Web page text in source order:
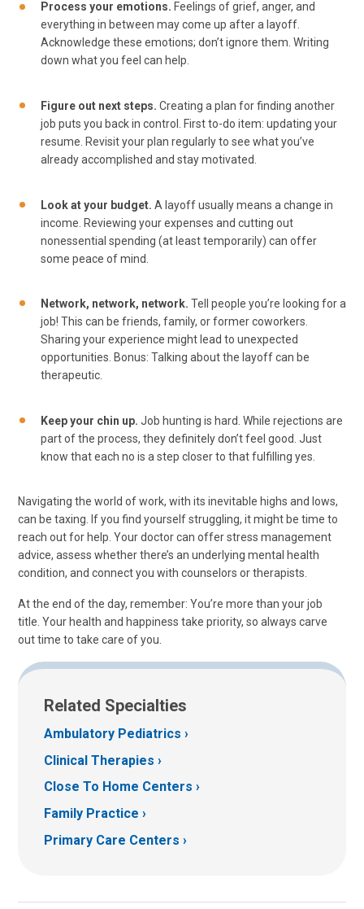
Process your emotions. Feelings of grief, anger, and
everything in between may come up after a layoff.
Acknowledge these emotions; don’t ignore them. Writing
down what you feel can help.
Figure out next steps. Creating a plan for finding another
job puts you back in control. First to-do item: updating your
resume. Revisit your plan regularly to see what you’ve
already accomplished and stay motivated.
Look at your budget. A layoff usually means a change in
income. Reviewing your expenses and cutting out
nonessential spending (at least temporarily) can offer
some peace of mind.
Network, network, network. Tell people you’re looking for a
job! This can be friends, family, or former coworkers.
Sharing your experience might lead to unexpected
opportunities. Bonus: Talking about the layoff can be
therapeutic.
Keep your chin up. Job hunting is hard. While rejections are
part of the process, they definitely don’t feel good. Just
know that each no is a step closer to that fulfilling yes.
Navigating the world of work, with its inevitable highs and lows,
can be taxing. If you find yourself struggling, it might be time to
reach out for help. Your doctor can offer stress management
advice, assess whether there’s an underlying mental health
condition, and connect you with counselors or therapists.
At the end of the day, remember: You’re more than your job
title. Your health and happiness take priority, so always carve
out time to take care of you.
Related Specialties
Ambulatory Pediatrics
Clinical Therapies
Close To Home Centers
Family Practice
Primary Care Centers